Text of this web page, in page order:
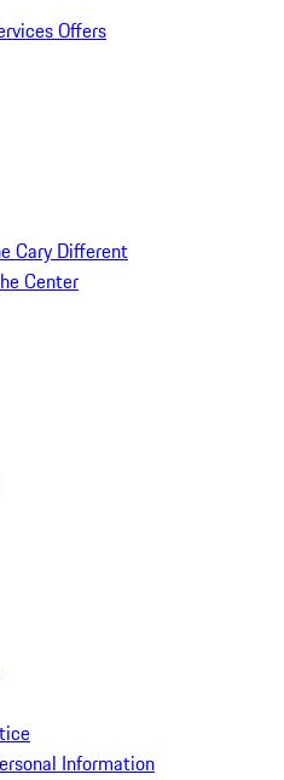
Offers
Cary Different
Center
Information